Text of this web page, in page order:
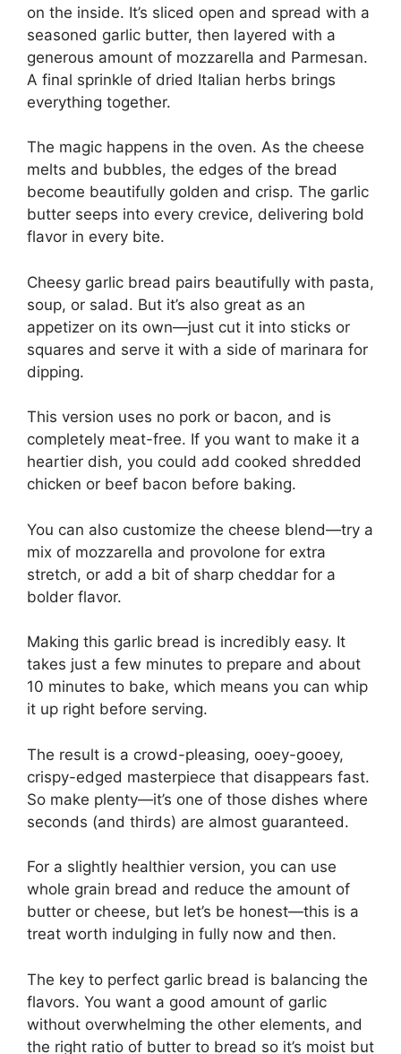
on the inside. It’s sliced open and spread with a
seasoned garlic butter, then layered with a
generous amount of mozzarella and Parmesan.
A final sprinkle of dried Italian herbs brings
everything together.
The magic happens in the oven. As the cheese
melts and bubbles, the edges of the bread
become beautifully golden and crisp. The garlic
butter seeps into every crevice, delivering bold
flavor in every bite.
Cheesy garlic bread pairs beautifully with pasta,
soup, or salad. But it’s also great as an
appetizer on its own—just cut it into sticks or
squares and serve it with a side of marinara for
dipping.
This version uses no pork or bacon, and is
completely meat-free. If you want to make it a
heartier dish, you could add cooked shredded
chicken or beef bacon before baking.
You can also customize the cheese blend—try a
mix of mozzarella and provolone for extra
stretch, or add a bit of sharp cheddar for a
bolder flavor.
Making this garlic bread is incredibly easy. It
takes just a few minutes to prepare and about
10 minutes to bake, which means you can whip
it up right before serving.
The result is a crowd-pleasing, ooey-gooey,
crispy-edged masterpiece that disappears fast.
So make plenty—it’s one of those dishes where
seconds (and thirds) are almost guaranteed.
For a slightly healthier version, you can use
whole grain bread and reduce the amount of
butter or cheese, but let’s be honest—this is a
treat worth indulging in fully now and then.
The key to perfect garlic bread is balancing the
flavors. You want a good amount of garlic
without overwhelming the other elements, and
the right ratio of butter to bread so it’s moist but